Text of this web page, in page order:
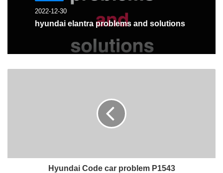
2022-12-30
hyundai elantra problems and solutions
Hyundai Code car problem P1543